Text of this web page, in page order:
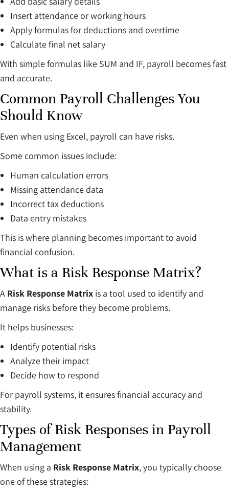
Insert attendance or working hours
Apply formulas for deductions and overtime
Calculate final net salary
With simple formulas like SUM and IF, payroll becomes fast
and accurate.
Common Payroll Challenges You
Should Know
Even when using Excel, payroll can have risks.
Some common issues include:
Human calculation errors
Missing attendance data
Incorrect tax deductions
Data entry mistakes
This is where planning becomes important to avoid
financial confusion.
What is a Risk Response Matrix?
A Risk Response Matrix is a tool used to identify and
manage risks before they become problems.
It helps businesses:
Identify potential risks
Analyze their impact
Decide how to respond
For payroll systems, it ensures financial accuracy and
stability.
Types of Risk Responses in Payroll
Management
When using a Risk Response Matrix, you typically choose
one of these strategies: